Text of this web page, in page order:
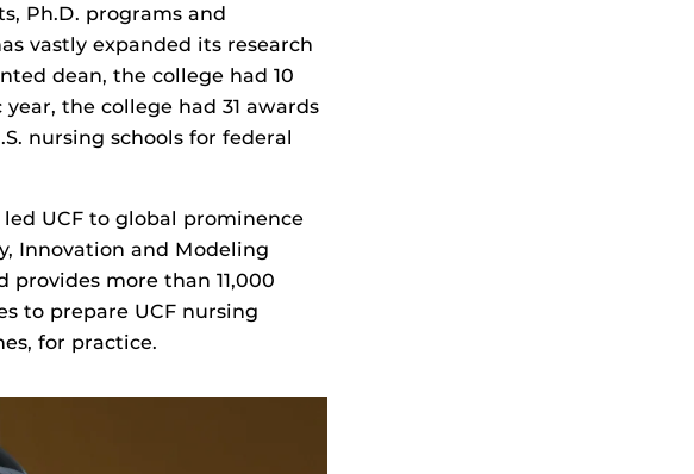
Ph.D. programs and
vastly expanded its research
dean, the college had 10
the college had 31 awards
nursing schools for federal
UCF to global prominence
Innovation and Modeling
more than 11,000
to prepare UCF nursing
for practice.